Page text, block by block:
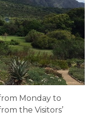
Monday to
the Visitors’